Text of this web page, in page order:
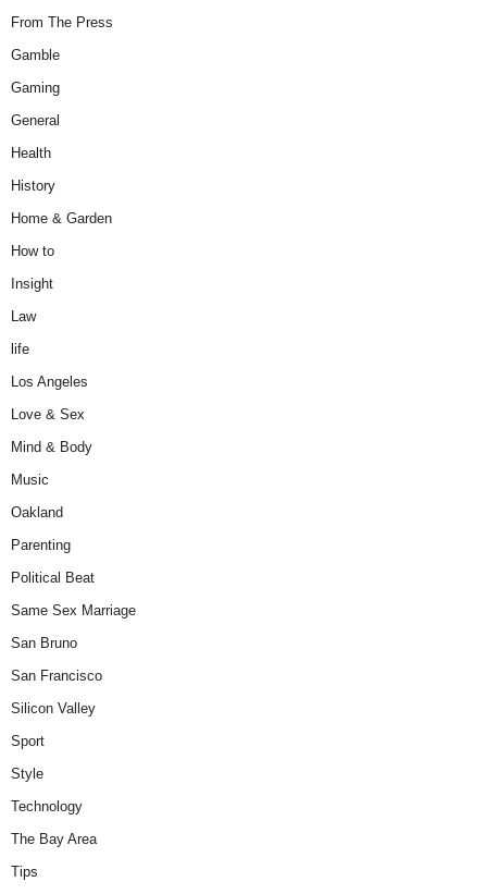
From The Press
Gamble
Gaming
General
Health
History
Home & Garden
How to
Insight
Law
life
Los Angeles
Love & Sex
Mind & Body
Music
Oakland
Parenting
Political Beat
Same Sex Marriage
San Bruno
San Francisco
Silicon Valley
Sport
Style
Technology
The Bay Area
Tips